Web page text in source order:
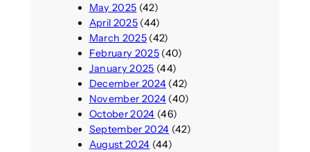
May 2025 (42)
April 2025(44)
March 2025(42)
February 2025(40)
January 2025 (44)
December 2024(42)
November 2024(40)
October 2024 (46)
September 2024 (42)
August 2024 (44)